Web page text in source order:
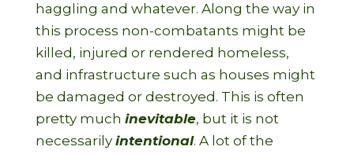
haggling and whatever. Along the way in
this process non-combatants might be
killed, injured or rendered homeless,
and infrastructure such as houses might
be damaged or destroyed. This is often
pretty much inevitable, but it is not
necessarily intentional. A lot of the